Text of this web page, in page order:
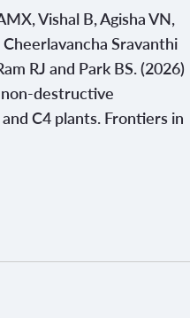
Vishal B, Agisha VN,
Sravanthi
RJ and Park BS. (2026)
non-destructive
C4 plants. Frontiers in